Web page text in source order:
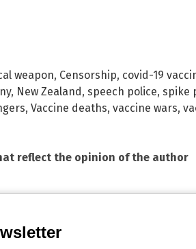
weapon, Censorship, covid-19
, New Zealand, speech police, spike
, Vaccine deaths, vaccine wars,
reflect the opinion of the author